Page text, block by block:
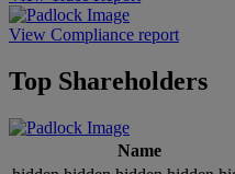
View Compliance report
Top Shareholders
Name